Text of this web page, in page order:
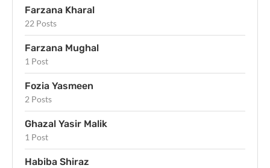
Farzana Kharal
22 Posts
Farzana Mughal
1 Post
Fozia Yasmeen
2 Posts
Ghazal Yasir Malik
1 Post
Habiba Shiraz